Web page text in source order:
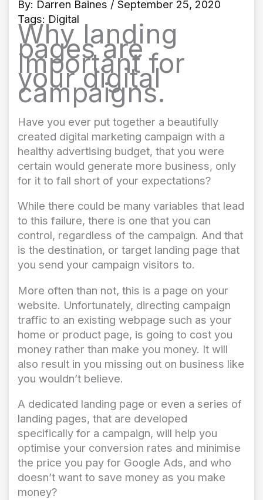
By: Darren Baines / September 25, 2020
Tags: Digital
Why landing
pages are
important for
your digital
campaigns.
Have you ever put together a beautifully
created digital marketing campaign with a
healthy advertising budget, that you were
certain would generate more business, only
for it to fall short of your expectations?
While there could be many variables that lead
to this failure, there is one that you can
control, regardless of the campaign. And that
is the destination, or target landing page that
you send your campaign visitors to.
More often than not, this is a page on your
website. Unfortunately, directing campaign
traffic to an existing webpage such as your
home or product page, is going to cost you
money rather than make you money. It will
also result in you missing out on business like
you wouldn’t believe.
A dedicated landing page or even a series of
landing pages, that are developed
specifically for a campaign, will help you
optimise your conversion rates and minimise
the price you pay for Google Ads, and who
doesn’t want to save money as you make
money?